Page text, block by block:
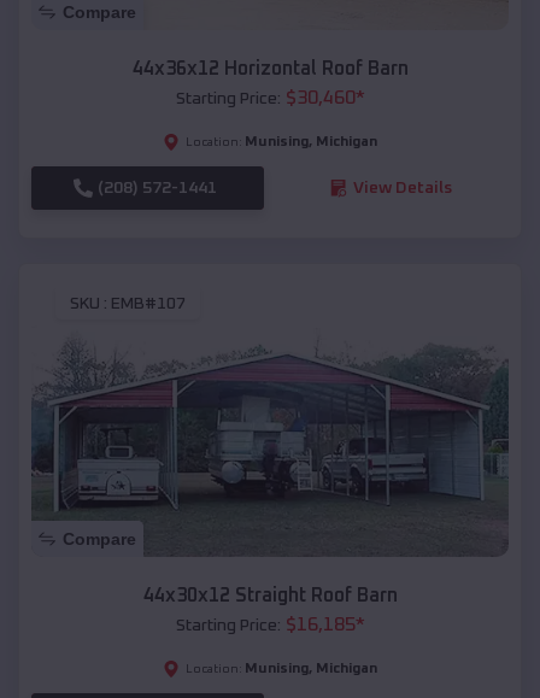
Compare
44x36x12 Horizontal Roof Barn
Starting Price: $30,460*
Location: Munising, Michigan
(208) 572-1441 View Details
SKU : EMB#107
Compare
44x30x12 Straight Roof Barn
Starting Price: $16,185*
Location: Munising, Michigan